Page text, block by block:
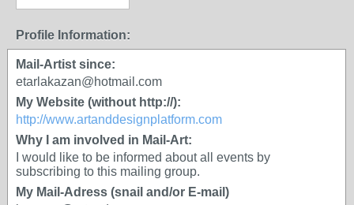
Profile Information:
Mail-Artist since:
etarlakazan@hotmail.com
My Website (without http://):
http://www.artanddesignplatform.com
Why I am involved in Mail-Art:
I would like to be informed about all events by
subscribing to this mailing group.
My Mail-Adress (snail and/or E-mail)